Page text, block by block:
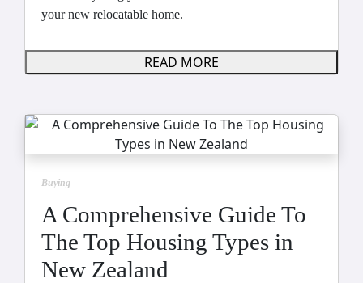
your new relocatable home.
READ MORE
Buying
A Comprehensive Guide To
The Top Housing Types in
New Zealand